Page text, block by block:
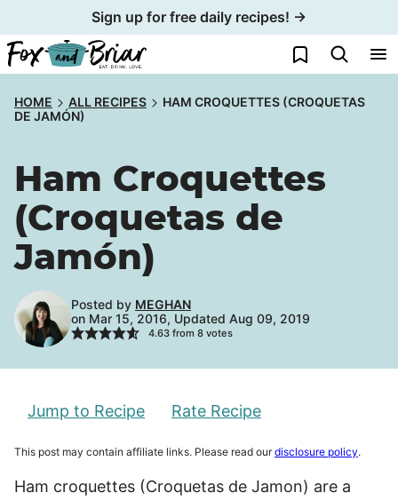
to
content
Sign up for free daily recipes! →
My Favorites
HOME ALL RECIPES
HAM CROQUETTES (CROQUETAS
DE JAMÓN)
Ham Croquettes
(Croquetas de
Jamón)
Posted by MEGHAN
on Mar 15, 2016, Updated Aug 09, 2019
4.63from 8votes
Jump to Recipe Rate Recipe
This post may contain affiliate links. Please read ourdisclosure policy.
Ham croquettes (Croquetas de Jamon) are a